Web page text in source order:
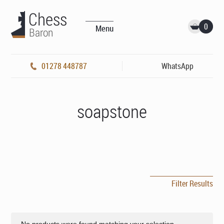
Menu 0
01278 448787 WhatsApp
soapstone
Filter Results